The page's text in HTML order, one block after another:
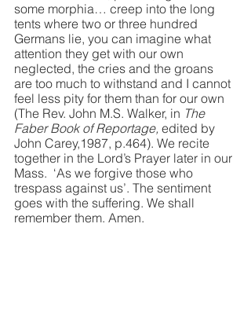
some morphia… creep into the long
tents where two or three hundred
Germans lie, you can imagine what
attention they get with our own
neglected, the cries and the groans
are too much to withstand and I cannot
feel less pity for them than for our own
(The Rev. John M.S. Walker, in The
Faber Book of Reportage, edited by
John Carey,1987, p.464). We recite
together in the Lord’s Prayer later in our
Mass.  ‘As we forgive those who
trespass against us’. The sentiment
goes with the suffering. We shall
remember them. Amen.